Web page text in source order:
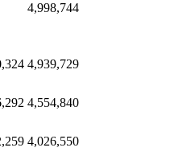
4,998,744
4,939,729
4,554,840
4,026,550